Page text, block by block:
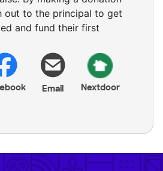
out to the principal to get
and fund their first
Email Nextdoor